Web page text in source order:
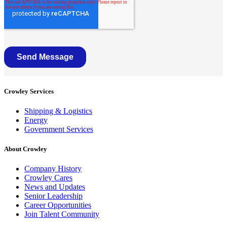
Crowley Services
Shipping & Logistics
Energy
Government Services
About Crowley
Company History
Crowley Cares
News and Updates
Senior Leadership
Career Opportunities
Join Talent Community